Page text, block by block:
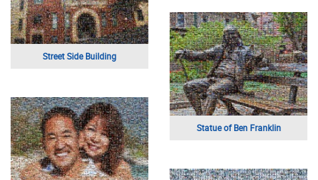
Street Side Building
Statue of Ben Franklin